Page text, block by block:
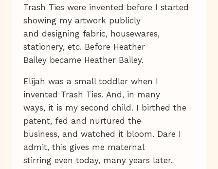
Trash Ties were invented before I started
showing my artwork publicly
and designing fabric, housewares,
stationery, etc. Before Heather
Bailey became Heather Bailey.
Elijah was a small toddler when I
invented Trash Ties. And, in many
ways, it is my second child. I birthed the
patent, fed and nurtured the
business, and watched it bloom. Dare I
admit, this gives me maternal
stirring even today, many years later.